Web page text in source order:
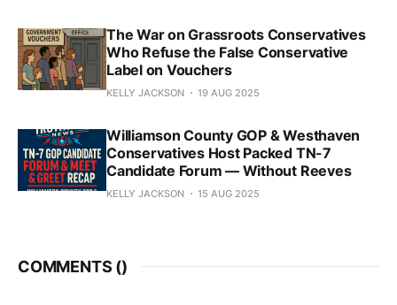
The War on Grassroots Conservatives
Who Refuse the False Conservative
Label on Vouchers
KELLY JACKSON 19 AUG 2025
Williamson County GOP & Westhaven
Conservatives Host Packed TN-7
Candidate Forum — Without Reeves
KELLY JACKSON 15 AUG 2025
COMMENTS ()